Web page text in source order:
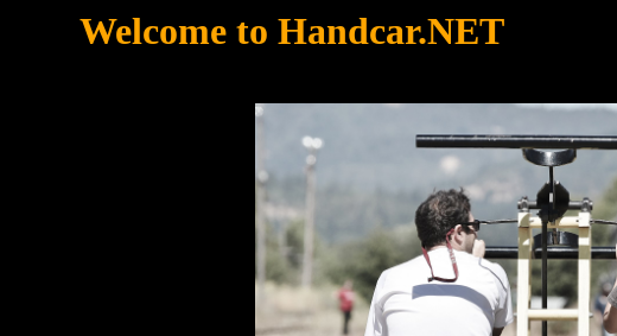
Welcome to Handcar.NET